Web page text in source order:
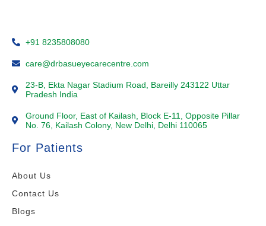
+91 8235808080
care@drbasueyecarecentre.com
23-B, Ekta Nagar Stadium Road, Bareilly 243122 Uttar
Pradesh India
Ground Floor, East of Kailash, Block E-11, Opposite Pillar
No. 76, Kailash Colony, New Delhi, Delhi 110065
For Patients
About Us
Contact Us
Blogs